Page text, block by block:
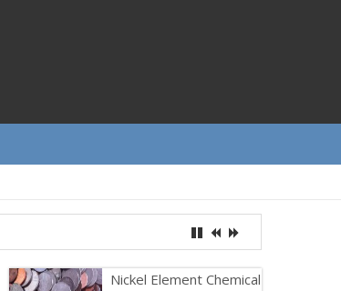
Nickel Element Chemical